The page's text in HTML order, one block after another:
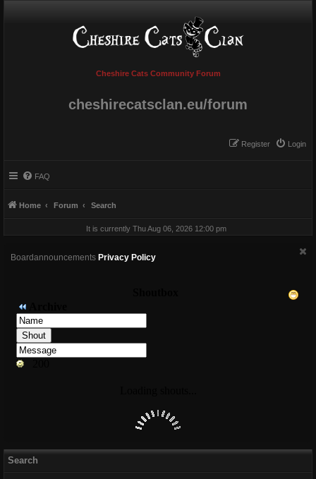
Cheshire Cats Community Forum
cheshirecatsclan.eu/forum
Login
Register
FAQ
Home Forum Search
It is currently Thu Aug 06, 2026 12:00 pm
Boardannouncements Privacy Policy
Search